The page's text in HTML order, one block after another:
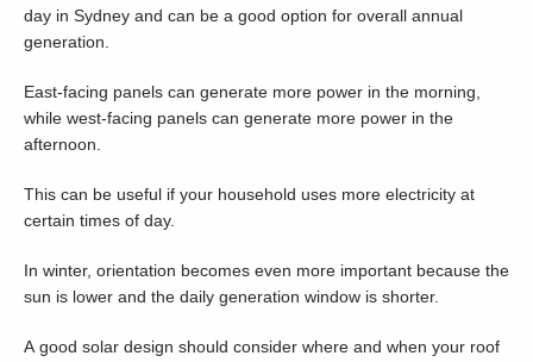
day in Sydney and can be a good option for overall annual
generation.
East-facing panels can generate more power in the morning,
while west-facing panels can generate more power in the
afternoon.
This can be useful if your household uses more electricity at
certain times of day.
In winter, orientation becomes even more important because the
sun is lower and the daily generation window is shorter.
A good solar design should consider where and when your roof